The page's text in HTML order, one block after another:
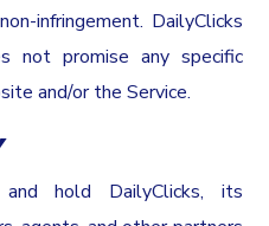
infringement. DailyClicks
not promise any specific
and/or the Service.
hold DailyClicks, its